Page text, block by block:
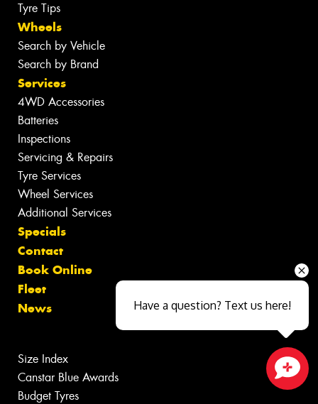
Tyre Tips
Wheels
Search by Vehicle
Search by Brand
Services
4WD Accessories
Batteries
Inspections
Servicing & Repairs
Tyre Services
Wheel Services
Additional Services
Specials
Contact
Book Online
Fleet
News
Size Index
Canstar Blue Awards
Budget Tyres
Have a question? Text us here!